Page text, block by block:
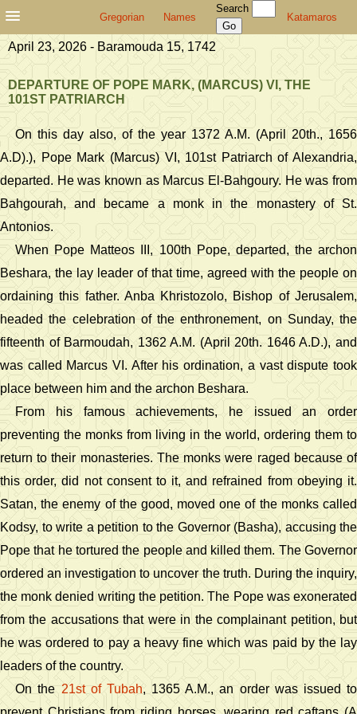
Gregorian Names
Search
Katamaros
April 23, 2026 - Baramouda 15, 1742
DEPARTURE OF POPE MARK, (MARCUS) VI, THE
101ST PATRIARCH
On this day also, of the year 1372 A.M. (April 20th., 1656
A.D).), Pope Mark (Marcus) VI, 101st Patriarch of Alexandria,
departed. He was known as Marcus El-Bahgoury. He was from
Bahgourah, and became a monk in the monastery of St.
Antonios.
When Pope Matteos III, 100th Pope, departed, the archon
Beshara, the lay leader of that time, agreed with the people on
ordaining this father. Anba Khristozolo, Bishop of Jerusalem,
headed the celebration of the enthronement, on Sunday, the
fifteenth of Barmoudah, 1362 A.M. (April 20th. 1646 A.D.), and
was called Marcus VI. After his ordination, a vast dispute took
place between him and the archon Beshara.
From his famous achievements, he issued an order
preventing the monks from living in the world, ordering them to
return to their monasteries. The monks were raged because of
this order, did not consent to it, and refrained from obeying it.
Satan, the enemy of the good, moved one of the monks called
Kodsy, to write a petition to the Governor (Basha), accusing the
Pope that he tortured the people and killed them. The Governor
ordered an investigation to uncover the truth. During the inquiry,
the monk denied writing the petition. The Pope was exonerated
from the accusations that were in the complainant petition, but
he was ordered to pay a heavy fine which was paid by the lay
leaders of the country.
On the21st of Tubah, 1365 A.M., an order was issued to